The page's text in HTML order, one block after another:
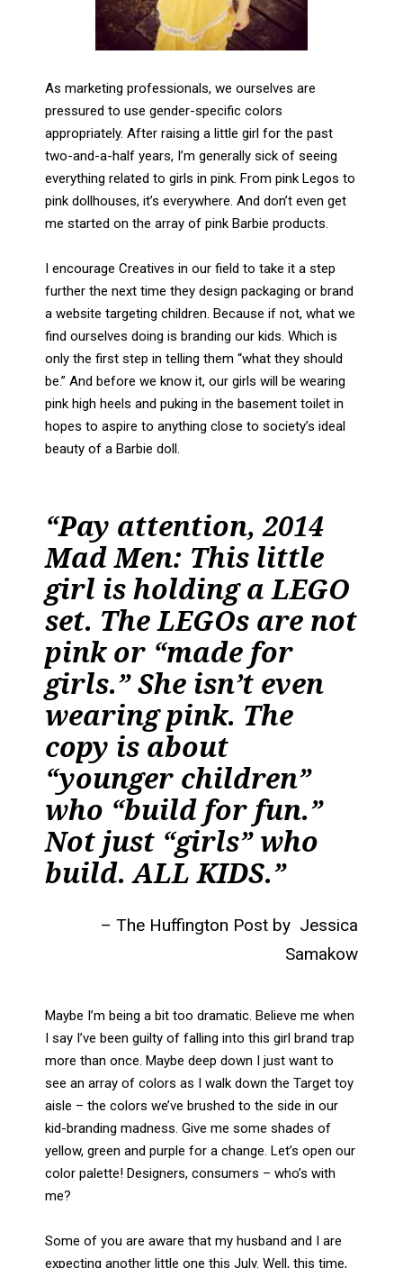
As marketing professionals, we ourselves are
pressured to use gender-specific colors
appropriately. After raising a little girl for the past
two-and-a-half years, I’m generally sick of seeing
everything related to girls in pink. From pink Legos to
pink dollhouses, it’s everywhere. And don’t even get
me started on the array of pink Barbie products.
I encourage Creatives in our field to take it a step
further the next time they design packaging or brand
a website targeting children. Because if not, what we
find ourselves doing is branding our kids. Which is
only the first step in telling them “what they should
be.” And before we know it, our girls will be wearing
pink high heels and puking in the basement toilet in
hopes to aspire to anything close to society’s ideal
beauty of a Barbie doll.
“Pay attention, 2014
Mad Men: This little
girl is holding a LEGO
set. The LEGOs are not
pink or “made for
girls.” She isn’t even
wearing pink. The
copy is about
“younger children”
who “build for fun.”
Not just “girls” who
build. ALL KIDS.”
– The Huffington Post by Jessica
Samakow
Maybe I’m being a bit too dramatic. Believe me when
I say I’ve been guilty of falling into this girl brand trap
more than once. Maybe deep down I just want to
see an array of colors as I walk down the Target toy
aisle – the colors we’ve brushed to the side in our
kid-branding madness. Give me some shades of
yellow, green and purple for a change. Let’s open our
color palette! Designers, consumers – who’s with
me?
Some of you are aware that my husband and I are
expecting another little one this July. Well, this time,